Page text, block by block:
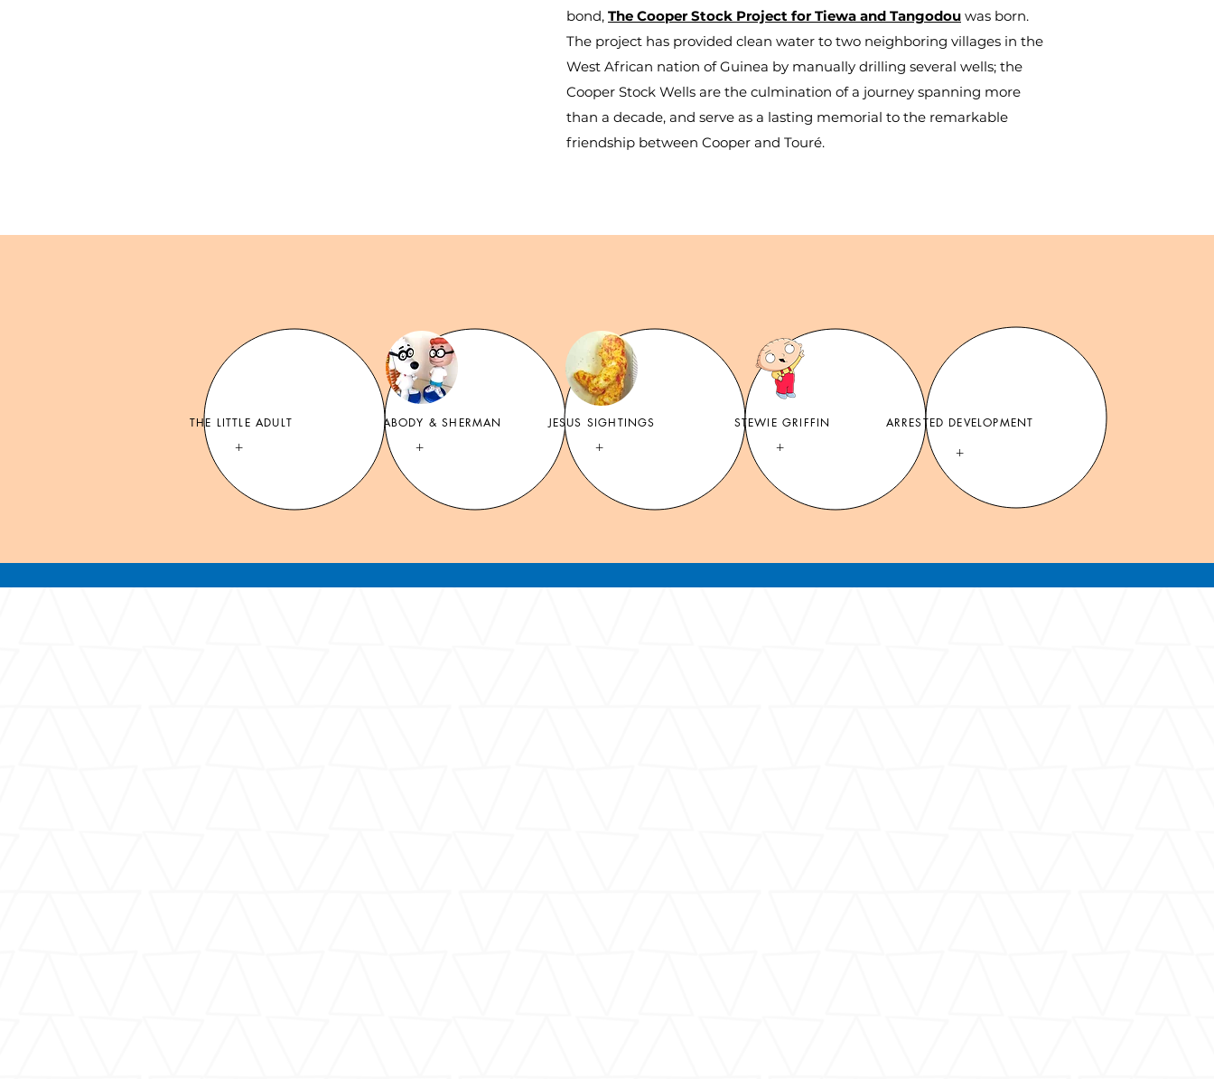
bond, The Cooper Stock Project for Tiewa and Tangodou was born.
The project has provided clean water to two neighboring villages in the
West African nation of Guinea by manually drilling several wells; the
Cooper Stock Wells are the culmination of a journey spanning more
than a decade, and serve as a lasting memorial to the remarkable
friendship between Cooper and Touré.
MR. PEABODY & SHERMAN
+
THE LITTLE ADULT
+
JESUS SIGHTINGS
+
STEWIE GRIFFIN
+
ARRESTED DEVELOPMENT
+